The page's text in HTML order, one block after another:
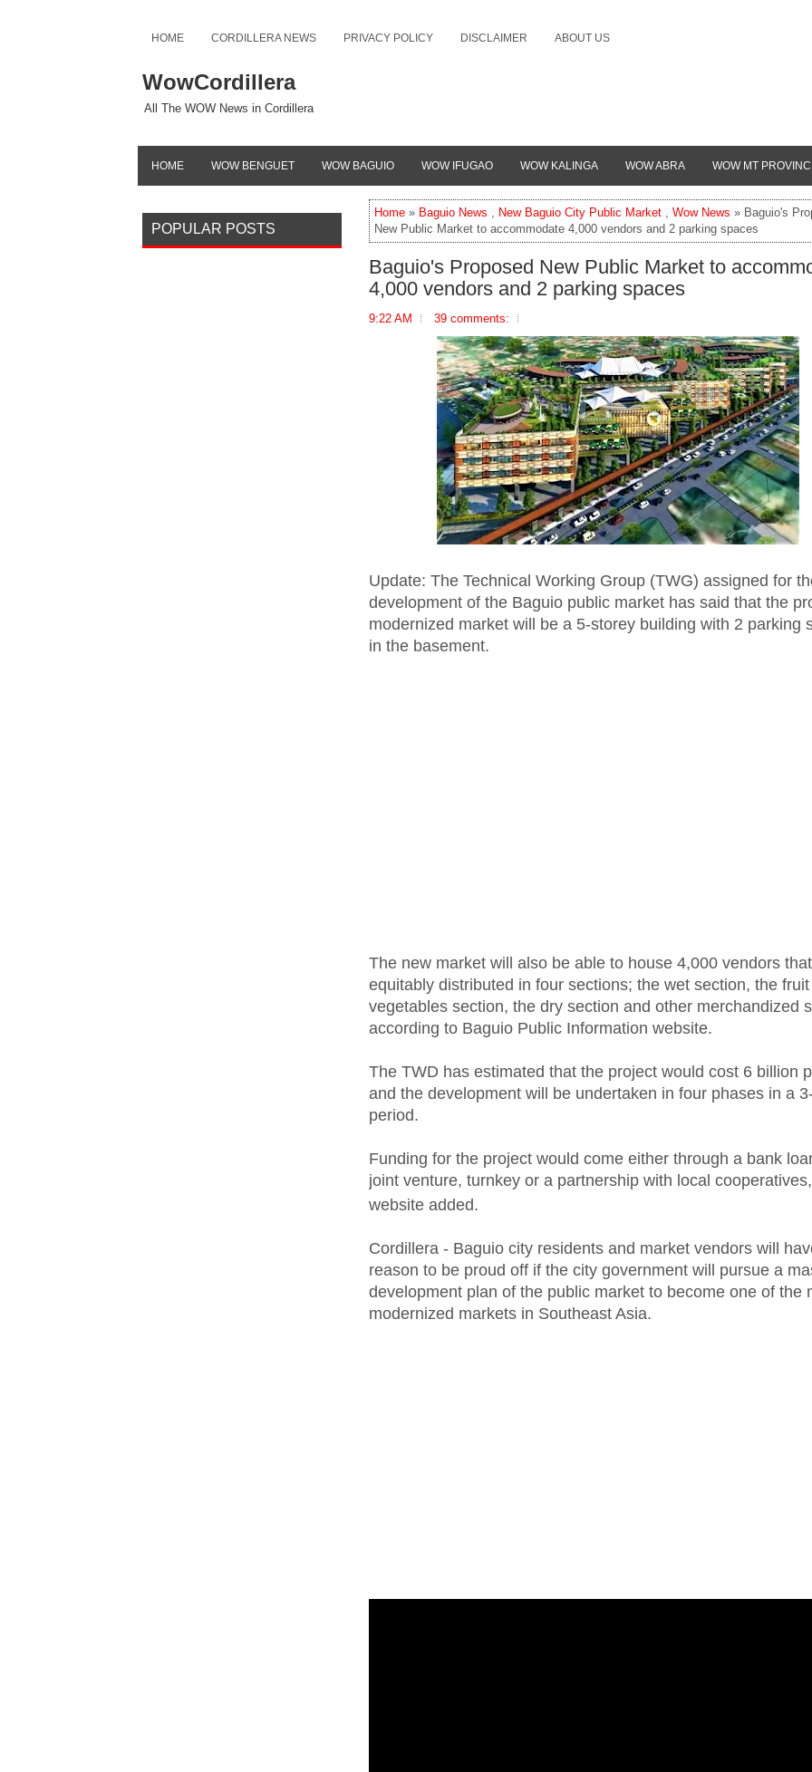
HOME CORDILLERA NEWS PRIVACY POLICY DISCLAIMER ABOUT US
WowCordillera
All The WOW News in Cordillera
HOME WOW BENGUET WOW BAGUIO WOW IFUGAO WOW KALINGA WOW ABRA WOW MT
Home » Baguio News , New Baguio City Public Market , Wow News » Baguio's
New Public Market to accommodate 4,000 vendors and 2 parking spaces
Baguio's Proposed New Public Market to
4,000 vendors and 2 parking spaces
9:22 AM 39 comments:
Update: The Technical Working Group (TWG) assigned for
development of the Baguio public market has said that the
modernized market will be a 5-storey building with 2 parking
in the basement.
The new market will also be able to house 4,000 vendors
equitably distributed in four sections; the wet section, the fruit
vegetables section, the dry section and other merchandized
according to Baguio Public Information website.
The TWD has estimated that the project would cost 6 billion
and the development will be undertaken in four phases in a
period.
Funding for the project would come either through a bank
joint venture, turnkey or a partnership with local
website added.
Cordillera - Baguio city residents and market vendors will
reason to be proud off if the city government will pursue a
development plan of the public market to become one of the
modernized markets in Southeast Asia.
POPULAR POSTS